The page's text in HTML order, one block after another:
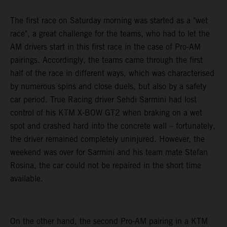
The first race on Saturday morning was started as a "wet
race", a great challenge for the teams, who had to let the
AM drivers start in this first race in the case of Pro-AM
pairings. Accordingly, the teams came through the first
half of the race in different ways, which was characterised
by numerous spins and close duels, but also by a safety
car period. True Racing driver Sehdi Sarmini had lost
control of his KTM X-BOW GT2 when braking on a wet
spot and crashed hard into the concrete wall – fortunately,
the driver remained completely uninjured. However, the
weekend was over for Sarmini and his team mate Stefan
Rosina, the car could not be repaired in the short time
available.
On the other hand, the second Pro-AM pairing in a KTM